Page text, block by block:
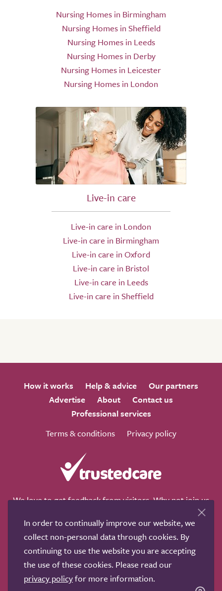
Nursing Homes in Birmingham
Nursing Homes in Sheffield
Nursing Homes in Leeds
Nursing Homes in Derby
Nursing Homes in Leicester
Nursing Homes in London
Live-in care
Live-in care in London
Live-in care in Birmingham
Live-in care in Oxford
Live-in care in Bristol
Live-in care in Leeds
Live-in care in Sheffield
How it works Help & advice
Our partners
Advertise
About
Contact us
Professional services
Terms & conditions
Privacy policy
We love to get feedback from visitors. Why not join us
Copyright © 2011-2026. Search Care Ltd
In order to continually improve our website, we
collect non-personal data through cookies. By
continuing to use the website you are accepting
the use of these cookies. Please read our
privacy policyfor more information.